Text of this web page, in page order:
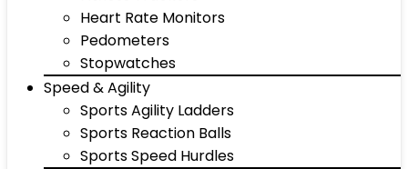
Heart Rate Monitors
Pedometers
Stopwatches
Speed & Agility
Sports Agility Ladders
Sports Reaction Balls
Sports Speed Hurdles